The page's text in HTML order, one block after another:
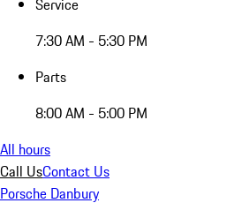
Service
7:30 AM - 5:30 PM
Parts
8:00 AM - 5:00 PM
All hours
Call UsContact Us
Porsche Danbury